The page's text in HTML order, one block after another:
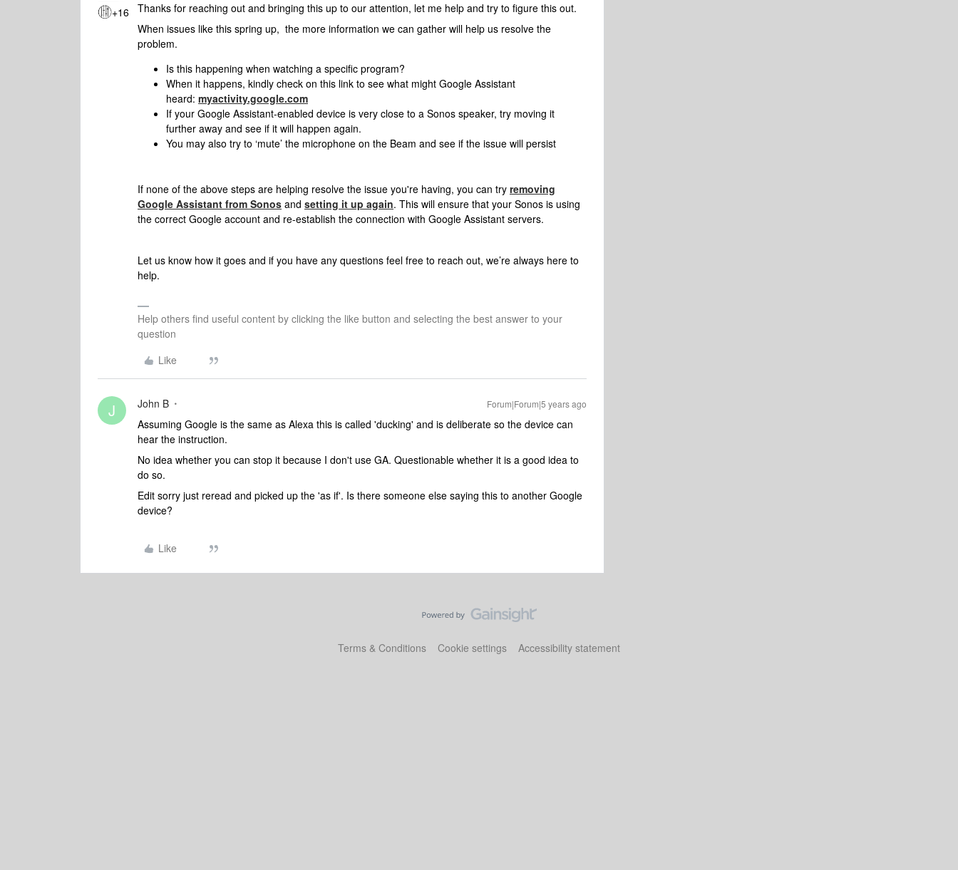
+16 Thanks for reaching out and bringing this up to our attention, let me help and try to figure this out.
When issues like this spring up, the more information we can gather will help us resolve the
problem.
Is this happening when watching a specific program?
When it happens, kindly check on this link to see what might Google Assistant
heard: myactivity.google.com
If your Google Assistant-enabled device is very close to a Sonos speaker, try moving it
further away and see if it will happen again.
You may also try to ‘mute’ the microphone on the Beam and see if the issue will persist
If none of the above steps are helping resolve the issue you're having, you can try removing
Google Assistant from Sonos and setting it up again. This will ensure that your Sonos is using
the correct Google account and re-establish the connection with Google Assistant servers.
Let us know how it goes and if you have any questions feel free to reach out, we’re always here to
help.
Help others find useful content by clicking the like button and selecting the best answer to your
question
Like
J John B Forum|Forum|5 years ago
Assuming Google is the same as Alexa this is called 'ducking' and is deliberate so the device can
hear the instruction.
No idea whether you can stop it because I don't use GA. Questionable whether it is a good idea to
do so.
Edit sorry just reread and picked up the 'as if'. Is there someone else saying this to another Google
device?
Like
Terms & Conditions Cookie settings Accessibility statement